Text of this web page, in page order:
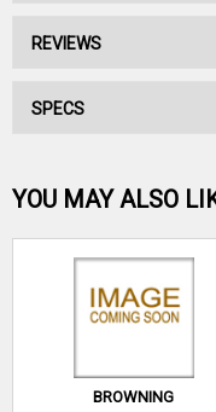
No Description Available.
REVIEWS
No reviews have been
Be the first one!
WRITE A REVIEW
SPECS
YOU MAY ALSO
BROWNING